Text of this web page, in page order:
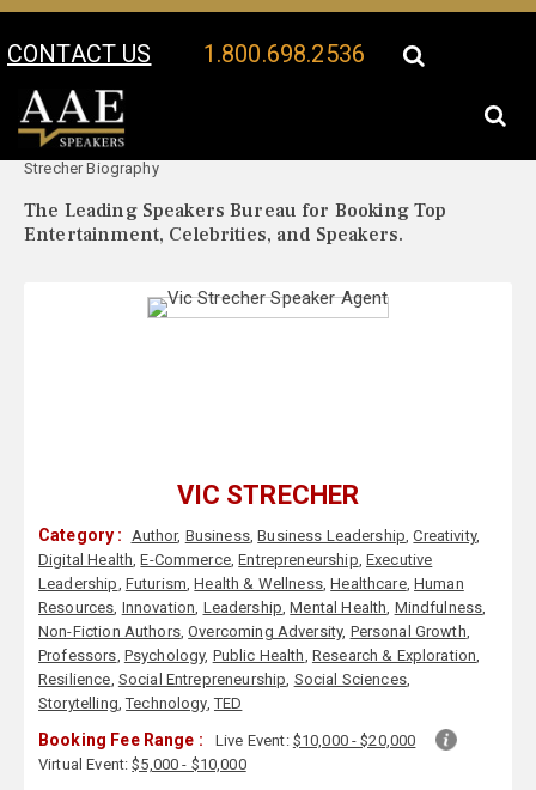
CONTACT US 1.800.698.2536
Your Location:
Strecher Biography
The Leading Speakers Bureau for Booking Top
Entertainment, Celebrities, and Speakers.
VIC STRECHER
Category : Author, Business,Business Leadership,Creativity,
Digital Health,E-Commerce,Entrepreneurship, Executive
Leadership, Futurism,Health & Wellness,Healthcare,Human
Resources, Innovation, Leadership,Mental Health, Mindfulness,
Non-Fiction Authors,Overcoming Adversity, Personal Growth,
Professors, Psychology, Public Health, Research & Exploration,
Resilience, Social Entrepreneurship, Social Sciences,
Storytelling,Technology,TED
Booking Fee Range : Live Event: $10,000 - $20,000
Virtual Event:$5,000 - $10,000